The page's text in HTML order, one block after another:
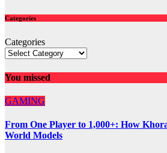
Categories
Categories
You missed
GAMING
From One Player to 1,000+: How
World Models